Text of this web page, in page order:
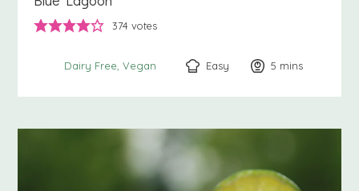
374 votes
Dairy Free Vegan Easy 5 minutes
mins